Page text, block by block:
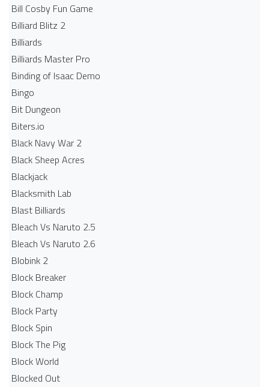
Bill Cosby Fun Game
Billiard Blitz 2
Billiards
Billiards Master Pro
Binding of Isaac Demo
Bingo
Bit Dungeon
Biters.io
Black Navy War 2
Black Sheep Acres
Blackjack
Blacksmith Lab
Blast Billiards
Bleach Vs Naruto 2.5
Bleach Vs Naruto 2.6
Blobink 2
Block Breaker
Block Champ
Block Party
Block Spin
Block The Pig
Block World
Blocked Out